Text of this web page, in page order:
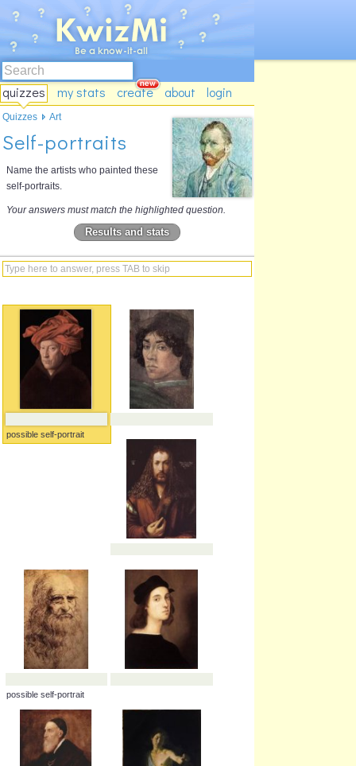
quizzes my stats create about login
Self-portraits
Name the artists who painted these
self-portraits.
Your answers must match the highlighted question.
Results and stats
Quizzes Art